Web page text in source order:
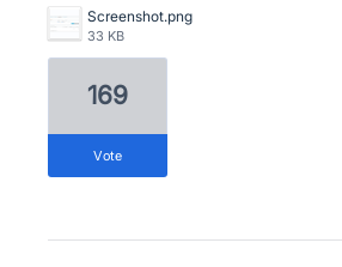
Screenshot.png
33 KB
169
vote